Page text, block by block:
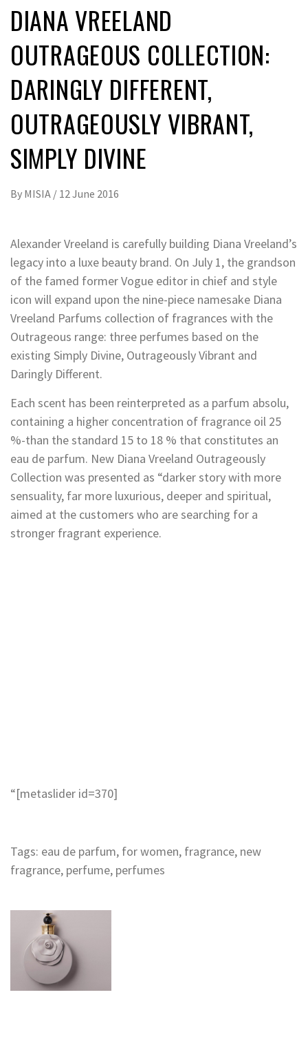
DIANA VREELAND
OUTRAGEOUS COLLECTION:
DARINGLY DIFFERENT,
OUTRAGEOUSLY VIBRANT,
SIMPLY DIVINE
By MISIA / 12 June 2016
Alexander Vreeland is carefully building Diana Vreeland’s
legacy into a luxe beauty brand. On July 1, the grandson
of the famed former Vogue editor in chief and style
icon will expand upon the nine-piece namesake Diana
Vreeland Parfums collection of fragrances with the
Outrageous range: three perfumes based on the
existing Simply Divine, Outrageously Vibrant and
Daringly Different.
Each scent has been reinterpreted as a parfum absolu,
containing a higher concentration of fragrance oil 25
%-than the standard 15 to 18 % that constitutes an
eau de parfum. New Diana Vreeland Outrageously
Collection was presented as “darker story with more
sensuality, far more luxurious, deeper and spiritual,
aimed at the customers who are searching for a
stronger fragrant experience.
“[metaslider id=370]
Tags: eau de parfum, for women, fragrance, new
fragrance, perfume, perfumes